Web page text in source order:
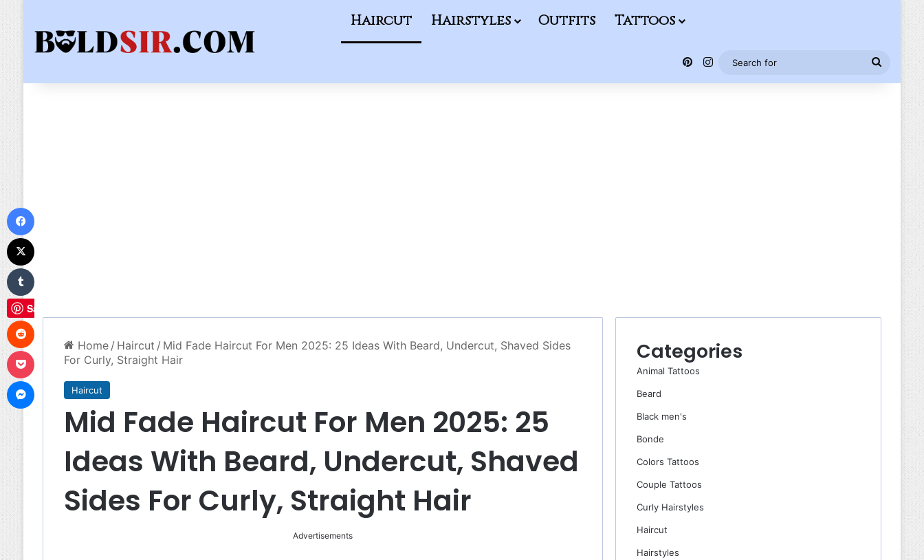
Haircut Hairstyles Outfits Tattoos
Pinterest
Instagram
Search
for
Home / Haircut / Mid Fade Haircut For Men 2025: 25 Ideas With Beard, Undercut, Shaved Sides
For Curly, Straight Hair
Haircut
Mid Fade Haircut For Men 2025: 25
Ideas With Beard, Undercut, Shaved
Sides For Curly, Straight Hair
Advertisements
Categories
Animal Tattoos
Beard
Black men's
Bonde
Colors Tattoos
Couple Tattoos
Curly Hairstyles
Haircut
Hairstyles
Save
Reddit
Messenger